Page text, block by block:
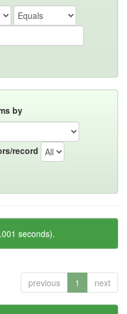
by
record
seconds).
previous 1 next